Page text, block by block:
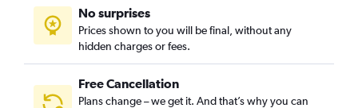
Car Rental in Chang-dong, Seoul
Car Rental in Changcheon-dong, Seoul
No surprises
Prices shown to you will be final, without any
hidden charges or fees.
Free Cancellation
Plans change – we get it. And that’s why you can